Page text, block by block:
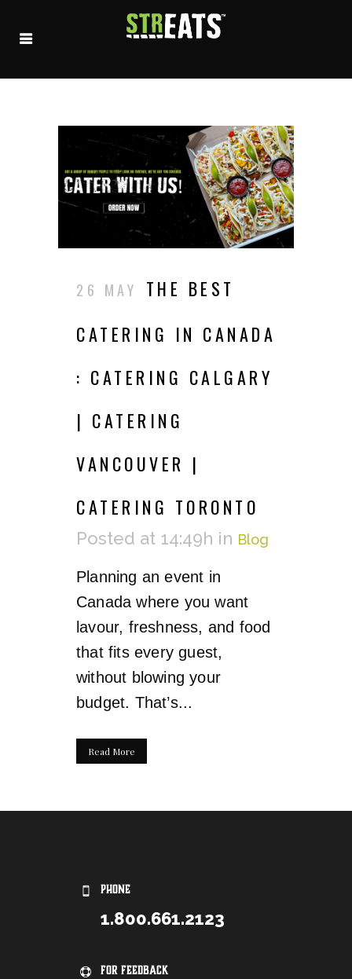
26 MAY
THE BEST
CATERING IN CANADA
: CATERING CALGARY
| CATERING
VANCOUVER |
CATERING TORONTO
Posted at 14:49h in Blog
Planning an event in
Canada where you want
lavour, freshness, and food
that fits every guest,
without blowing your
budget. That’s...
Read More
PHONE
1.800.661.2123
For Feedback